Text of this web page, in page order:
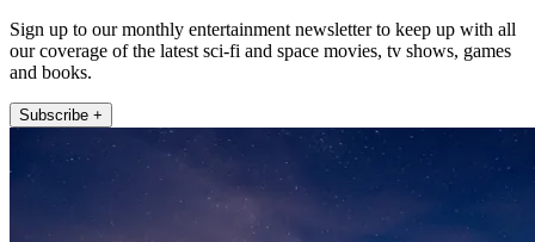
Sign up to our monthly entertainment newsletter to keep up with all
our coverage of the latest sci-fi and space movies, tv shows, games
and books.
Subscribe +